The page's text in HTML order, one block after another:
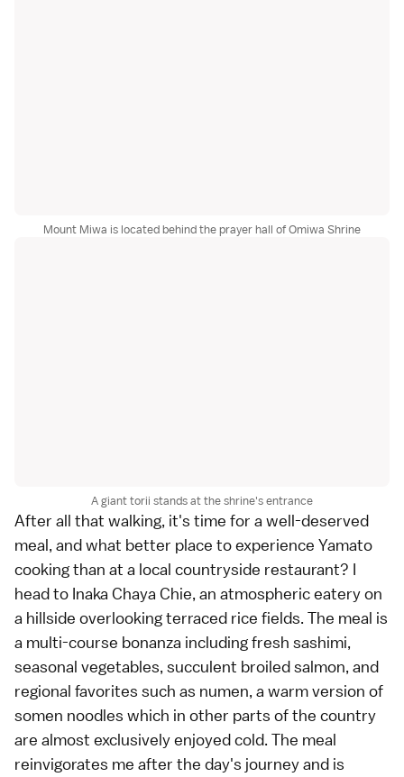
Mount Miwa is located behind the prayer hall of Omiwa Shrine
A giant torii stands at the shrine's entrance
After all that walking, it's time for a well-deserved
meal, and what better place to experience Yamato
cooking than at a local countryside restaurant? I
head to Inaka Chaya Chie, an atmospheric eatery on
a hillside overlooking terraced rice fields. The meal is
a multi-course bonanza including fresh sashimi,
seasonal vegetables, succulent broiled salmon, and
regional favorites such as numen, a warm version of
somen noodles which in other parts of the country
are almost exclusively enjoyed cold. The meal
reinvigorates me after the day's journey and is